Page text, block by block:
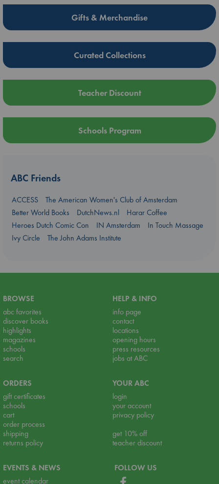
Gifts & Merchandise
Curated Collections
Teacher Discount
Schools Program
ABC Friends
ACCESS
The American Women's Club of Amsterdam
Better World Books
DutchNews.nl
Harar Coffee
Heroes Dutch Comic Con
IN Amsterdam
In Touch Massage
Ivy Circle
The John Adams Institute
BROWSE
abc favorites
discover books
highlights
magazines
schools
search
HELP & INFO
info page
contact
locations
opening hours
press resources
jobs at ABC
ORDERS
gift certificates
schools
cart
order process
shipping
returns policy
YOUR ABC
login
your account
privacy policy
get 10% off
teacher discount
EVENTS & NEWS
event calendar
FOLLOW US